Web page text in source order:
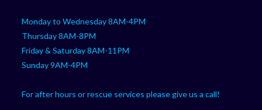
Monday to Wednesday 8AM-4PM
Thursday 8AM-8PM
Friday & Saturday 8AM-11PM
Sunday 9AM-4PM
For after hours or rescue services please give us a call!